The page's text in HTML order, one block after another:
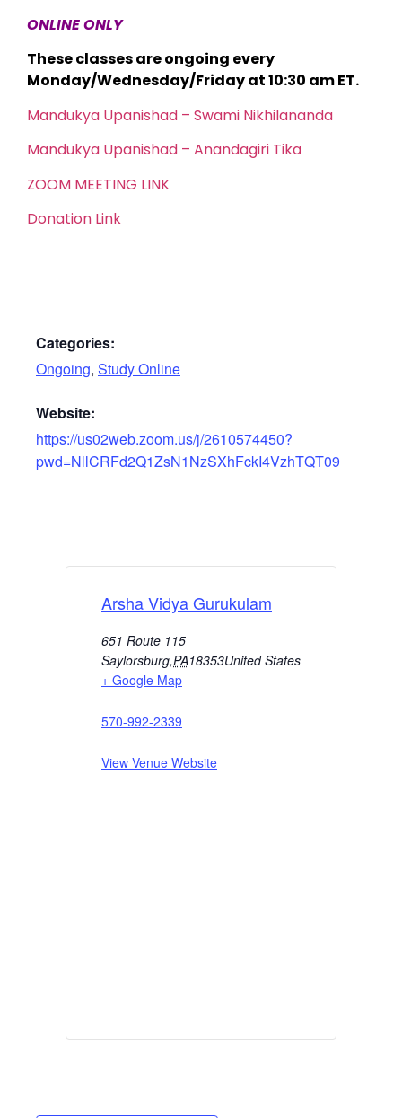
ONLINE ONLY
These classes are ongoing every
Monday/Wednesday/Friday at 10:30 am ET.
Mandukya Upanishad – Swami Nikhilananda
Mandukya Upanishad – Anandagiri Tika
ZOOM MEETING LINK
Donation Link
Categories:
Ongoing, Study Online
Website:
https://us02web.zoom.us/j/2610574450?
pwd=NllCRFd2Q1ZsN1NzSXhFckI4VzhTQT09
Arsha Vidya Gurukulam
651 Route 115
Saylorsburg,PA18353United States
+ Google Map
570-992-2339
View Venue Website